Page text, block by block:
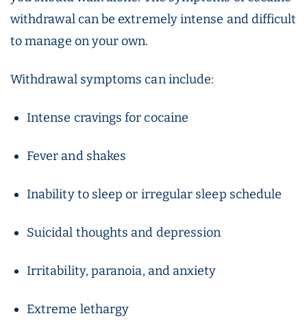
withdrawal can be extremely intense and difficult
to manage on your own.
Withdrawal symptoms can include:
Intense cravings for cocaine
Fever and shakes
Inability to sleep or irregular sleep schedule
Suicidal thoughts and depression
Irritability, paranoia, and anxiety
Extreme lethargy